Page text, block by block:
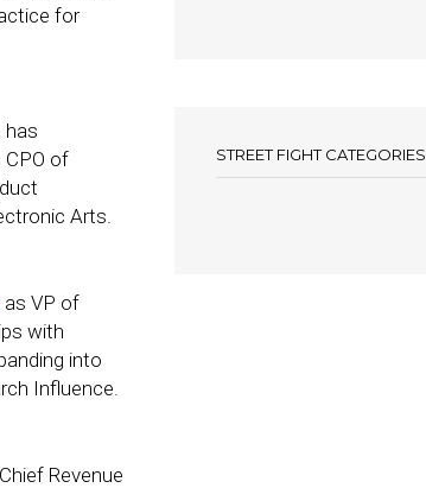
for
has
of
Arts.
as VP of
with
into
Influence.
Revenue
STREET FIGHT CATEGORIES